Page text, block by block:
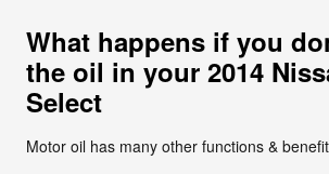
What happens if you
the oil in your 2014
Select
Motor oil has many other functions &